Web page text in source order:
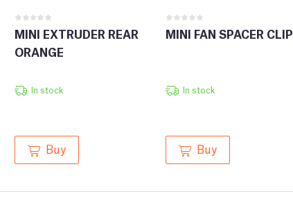
MINI EXTRUDER REAR
ORANGE
In stock
Buy
MINI FAN SPACER CLIP
In stock
Buy